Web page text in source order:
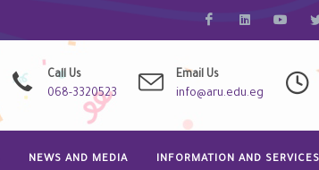
فيس بوكLinkdin
Call Us
068-3320523
Email Us
info@aru.edu.eg
NEWS AND MEDIA INFORMATION AND SERVICES